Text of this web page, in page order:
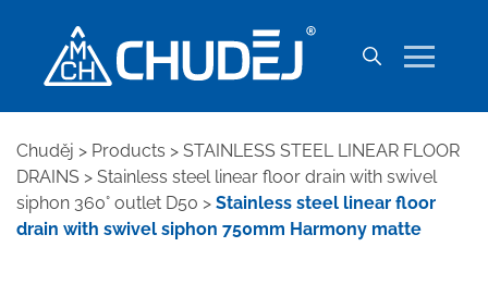
Chuděj > Products > STAINLESS STEEL LINEAR FLOOR
DRAINS > Stainless steel linear floor drain with swivel
siphon 360° outlet D50 > Stainless steel linear floor
drain with swivel siphon 750mm Harmony matte